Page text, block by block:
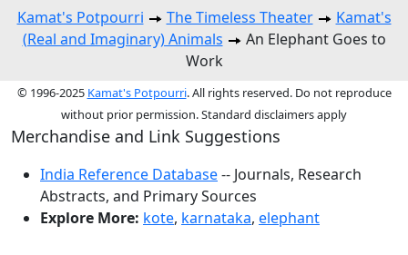
Kamat's Potpourri The Timeless Theater
Kamat's
(Real and Imaginary) Animals
An Elephant Goes to
Work
© 1996-2025 Kamat's Potpourri. All rights reserved. Do not reproduce
without prior permission. Standard disclaimers apply
Merchandise and Link Suggestions
India Reference Database-- Journals, Research
Abstracts, and Primary Sources
Explore More: kote, karnataka, elephant